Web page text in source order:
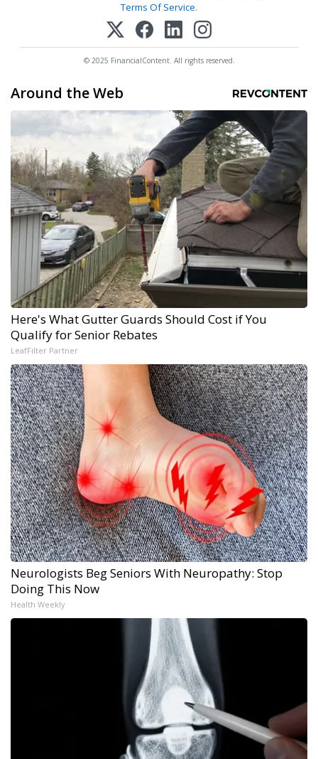
Terms Of Service.
© 2025 FinancialContent. All rights reserved.
Around the Web
Here's What Gutter Guards Should Cost if You
Qualify for Senior Rebates
LeafFilter Partner
Neurologists Beg Seniors With Neuropathy: Stop
Doing This Now
Health Weekly